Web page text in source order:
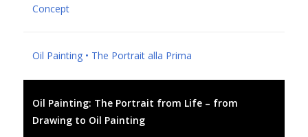
Concept
Oil Painting • The Portrait alla Prima
Oil Painting: The Portrait from Life – from
Drawing to Oil Painting